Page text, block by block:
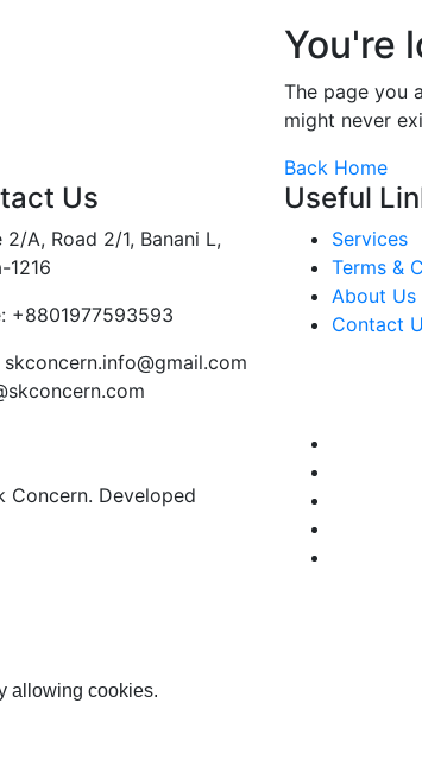
You're
The page you
might never
Back Home
Us
2/A, Road 2/1, Banani L,
1216
+8801977593593
skconcern.info@gmail.com
Useful
Services
Terms &
About Us
Contact
Developed
allowing cookies.